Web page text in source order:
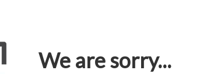
We are sorry...